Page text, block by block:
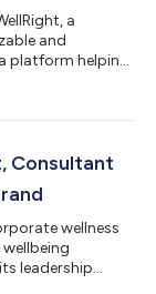
a
and
platform helping
The
Consultant
wellness
leadership